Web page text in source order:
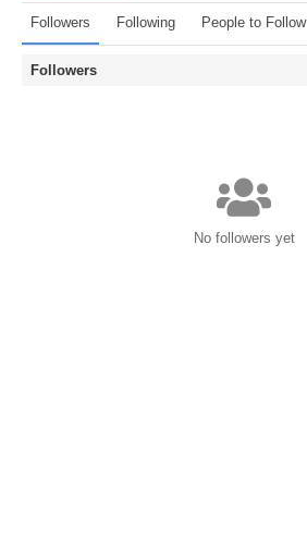
Followers Following People to Follow
Followers
No followers yet